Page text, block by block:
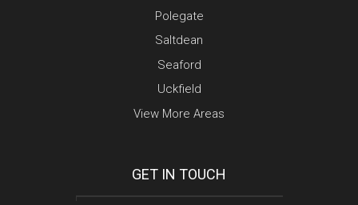
Polegate
Saltdean
Seaford
Uckfield
View More Areas
GET IN TOUCH